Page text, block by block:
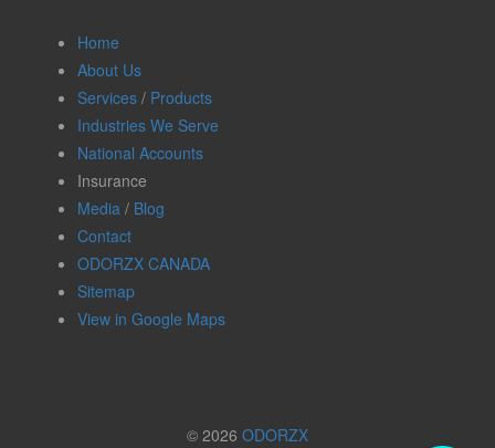
Home
About Us
Services / Products
Industries We Serve
National Accounts
Insurance
Media / Blog
Contact
ODORZX CANADA
Sitemap
View in Google Maps
© 2026 ODORZX